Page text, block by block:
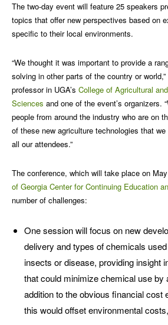
The two-day event will feature 25 speakers
topics that offer new perspectives based on
specific to their local environments.
“We thought it was important to provide a
solving in other parts of the country or
professor in UGA’s College of Agricultural
Sciences and one of the event’s organizers.
people from around the industry who are on
of these new agriculture technologies that
all our attendees.”
The conference, which will take place on
of Georgia Center for Continuing Education
number of challenges:
One session will focus on new
delivery and types of chemicals
insects or disease, providing insight
that could minimize chemical use by
addition to the obvious financial cost
this would offset environmental